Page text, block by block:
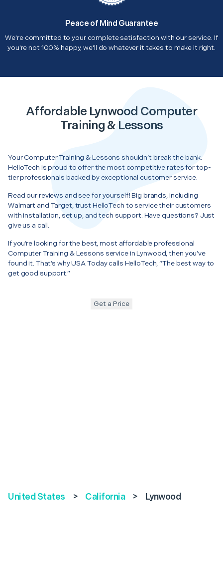
Peace of Mind Guarantee
We're committed to your complete satisfaction with our service. If
you're not 100% happy, we'll do whatever it takes to make it right.
Affordable Lynwood Computer
Training & Lessons
Your Computer Training & Lessons shouldn’t break the bank.
HelloTech is proud to offer the most competitive rates for top-
tier professionals backed by exceptional customer service.
Read our reviews and see for yourself! Big brands, including
Walmart and Target, trust HelloTech to service their customers
with installation, set up, and tech support. Have questions? Just
give us a call.
If you’re looking for the best, most affordable professional
Computer Training & Lessons service in Lynwood, then you’ve
found it. That’s why USA Today calls HelloTech, “The best way to
get good support.”
Get a Price
United States > California > Lynwood